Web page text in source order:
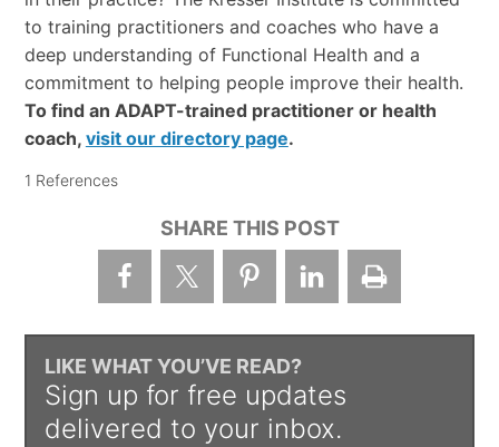
to training practitioners and coaches who have a
deep understanding of Functional Health and a
commitment to helping people improve their health.
To find an ADAPT-trained practitioner or health
coach, visit our directory page.
1 References
SHARE THIS POST
LIKE WHAT YOU’VE READ?
Sign up for free updates
delivered to your inbox.